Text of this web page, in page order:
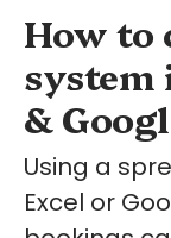
How to
system
&
Using a
Excel or